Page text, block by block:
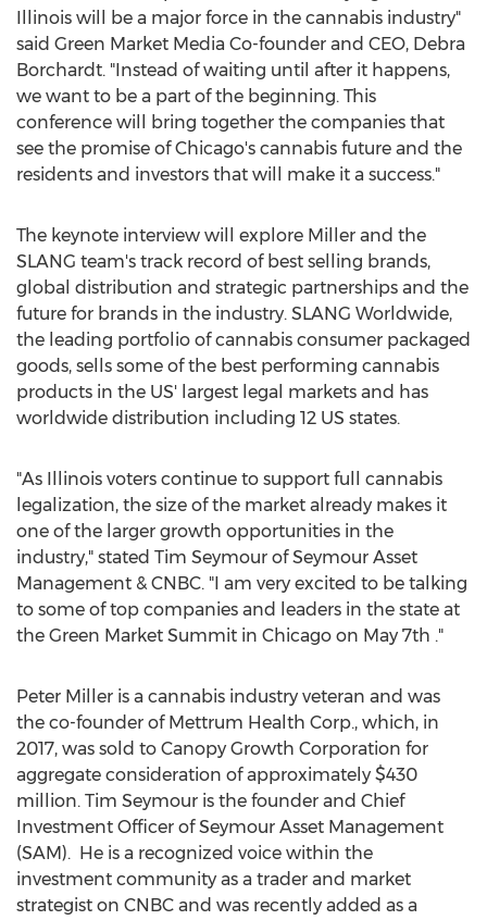
Illinois will be a major force in the cannabis industry"
said Green Market Media Co-founder and CEO, Debra
Borchardt. "Instead of waiting until after it happens,
we want to be a part of the beginning. This
conference will bring together the companies that
see the promise ofChicago's cannabis future and the
residents and investors that will make it a success."
The keynote interview will explore Miller and the
SLANG team's track record of best selling brands,
global distribution and strategic partnerships and the
future for brands in the industry. SLANG Worldwide,
the leading portfolio of cannabis consumer packaged
goods, sells some of the best performing cannabis
products in the US' largest legal markets and has
worldwide distribution including 12 US states.
"As Illinois voters continue to support full cannabis
legalization, the size of the market already makes it
one of the larger growth opportunities in the
industry," stated Tim Seymour of Seymour Asset
Management & CNBC. "I am very excited to be talking
to some of top companies and leaders in the state at
the Green Market Summit in Chicago on May 7th ."
Peter Miller is a cannabis industry veteran and was
the co-founder of Mettrum Health Corp., which, in
2017, was sold to Canopy Growth Corporation for
aggregate consideration of approximately $430
million. Tim Seymour is the founder and Chief
Investment Officer of Seymour Asset Management
(SAM). He is a recognized voice within the
investment community as a trader and market
strategist on CNBC and was recently added as a